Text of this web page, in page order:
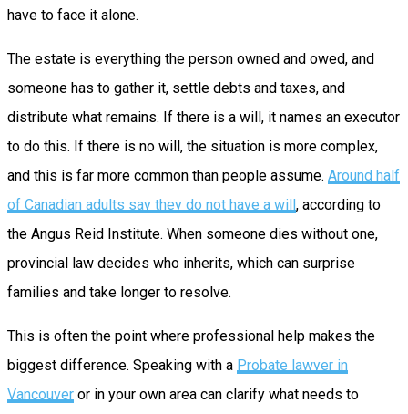
have to face it alone.
The estate is everything the person owned and owed, and
someone has to gather it, settle debts and taxes, and
distribute what remains. If there is a will, it names an executor
to do this. If there is no will, the situation is more complex,
and this is far more common than people assume. Around half
of Canadian adults say they do not have a will, according to
the Angus Reid Institute. When someone dies without one,
provincial law decides who inherits, which can surprise
families and take longer to resolve.
This is often the point where professional help makes the
biggest difference. Speaking with a Probate lawyer in
Vancouver or in your own area can clarify what needs to